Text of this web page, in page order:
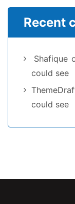
Recent
Shafique
could see
could see